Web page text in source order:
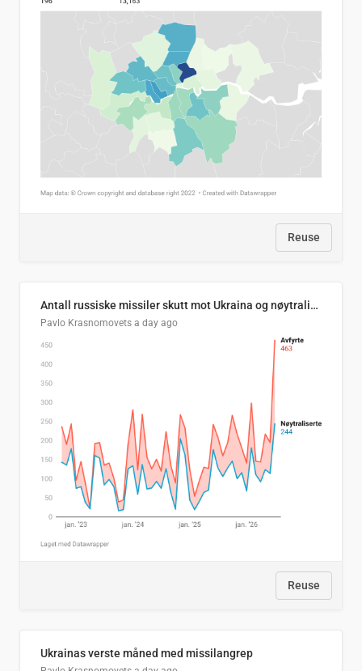
Reuse
Antall russiske missiler skutt mot Ukraina og nøytralisert, per måned
Pavlo Krasnomovets a day ago
Reuse
Ukrainas verste måned med missilangrep